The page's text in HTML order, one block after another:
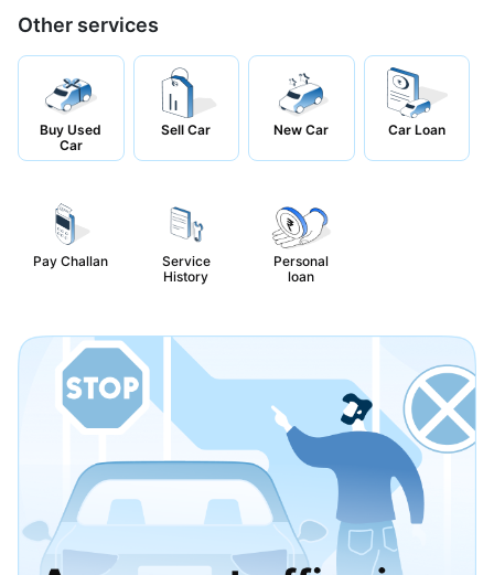
Other services
Buy Used
Car
Sell Car New Car Car Loan
Pay Challan
Service
History
Personal
loan